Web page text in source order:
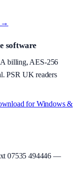
→
software
billing, AES-256
PSR UK readers
for Windows &
07535 494446—